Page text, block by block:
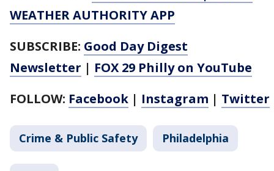
WEATHER AUTHORITY APP
SUBSCRIBE: Good Day Digest
Newsletter | FOX 29 Philly on YouTube
FOLLOW: Facebook | Instagram | Twitter
Crime & Public Safety Philadelphia